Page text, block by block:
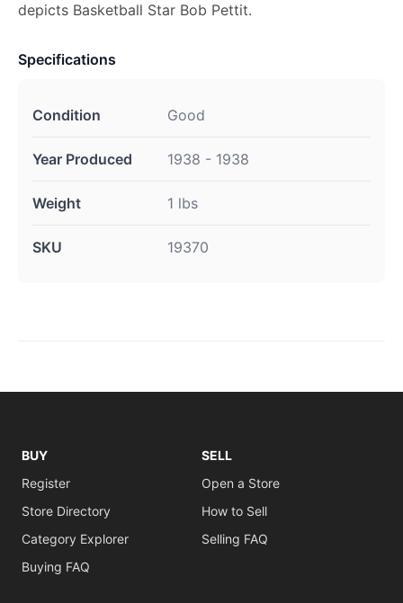
depicts Basketball Star Bob Pettit.
Specifications
Condition Good
Year Produced 1938 - 1938
Weight 1 lbs
SKU 19370
BUY
Register
Store Directory
Category Explorer
Buying FAQ
SELL
Open a Store
How to Sell
Selling FAQ